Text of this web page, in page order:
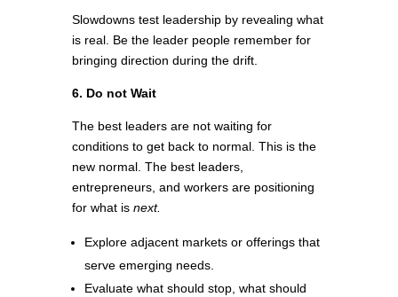
Slowdowns test leadership by revealing what
is real. Be the leader people remember for
bringing direction during the drift.
6. Do not Wait
The best leaders are not waiting for
conditions to get back to normal. This is the
new normal. The best leaders,
entrepreneurs, and workers are positioning
for what is next.
Explore adjacent markets or offerings that
serve emerging needs.
Evaluate what should stop, what should